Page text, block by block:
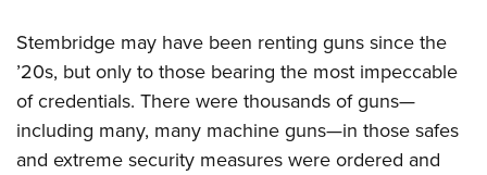
Request for Eagle Scout Certificate
Stembridge may have been renting guns since the
’20s, but only to those bearing the most impeccable
of credentials. There were thousands of guns—
including many, many machine guns—in those safes
and extreme security measures were ordered and